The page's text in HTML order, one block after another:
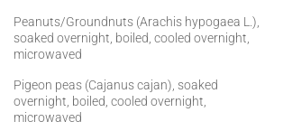
Peanuts/Groundnuts (Arachis hypogaea L.),
soaked overnight, boiled, cooled overnight,
microwaved
Pigeon peas (Cajanus cajan), soaked
overnight, boiled, cooled overnight,
microwaved